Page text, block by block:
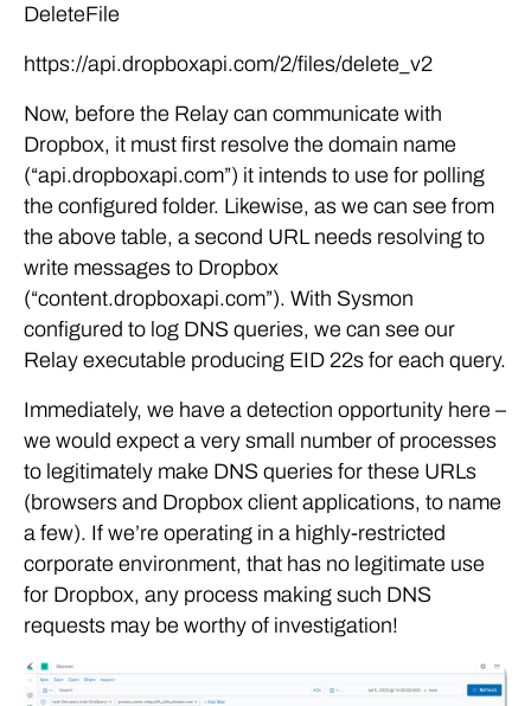
DeleteFile
https://api.dropboxapi.com/2/files/delete_v2
Now, before the Relay can communicate with
Dropbox, it must first resolve the domain name
(“api.dropboxapi.com”) it intends to use for polling
the configured folder. Likewise, as we can see from
the above table, a second URL needs resolving to
write messages to Dropbox
(“content.dropboxapi.com”). With Sysmon
configured to log DNS queries, we can see our
Relay executable producing EID 22s for each query.
Immediately, we have a detection opportunity here –
we would expect a very small number of processes
to legitimately make DNS queries for these URLs
(browsers and Dropbox client applications, to name
a few). If we’re operating in a highly-restricted
corporate environment, that has no legitimate use
for Dropbox, any process making such DNS
requests may be worthy of investigation!